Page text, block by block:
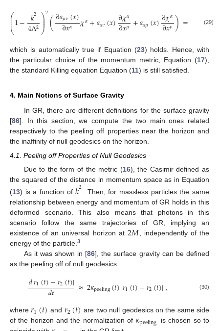
⎛
⎝
⎜
⎜
⎜1− 𝑘
¯2
4Λ2⎞
⎠
⎟
⎟
⎟2(∂𝑎𝜇𝜈(𝑥)
∂𝑥𝛼 𝜒𝛼+𝑎𝛼𝜈(𝑥)∂𝜒𝛼
∂𝑥𝜇 +𝑎𝛼𝜇(𝑥)∂𝜒𝛼
∂𝑥𝜈)= (29)
which is automatically true if Equation (23) holds. Hence, with
the particular choice of the momentum metric, Equation (17),
the standard Killing equation Equation (11) is still satisfied.
4. Main Notions of Surface Gravity
In GR, there are different definitions for the surface gravity
[86]. In this section, we compute the two main ones related
respectively to the peeling off properties near the horizon and
the inaffinity of null geodesics on the horizon.
4.1. Peeling off Properties of Null Geodesics
Due to the form of the metric (16), the Casimir defined as
the squared of the distance in momentum space as in Equation
(13) is a function of𝑘
¯2 . Then, for massless particles the same
relationship between energy and momentum of GR holds in this
deformed scenario. This also means that photons in this
scenario follow the same trajectories of GR, implying an
existence of an universal horizon at 2𝑀 , independently of the
energy of the particle. 3
As it was shown in [86], the surface gravity can be defined
as the peeling off of null geodesics
𝑑|𝑟1(𝑡)−𝑟2(𝑡)|
𝑑𝑡 ≈2𝜅peeling(𝑡)|𝑟1(𝑡)−𝑟2(𝑡)|, (30)
where𝑟1(𝑡) and 𝑟2(𝑡) are two null geodesics on the same side
of the horizon and the normalization of 𝜅peeling
is chosen so to